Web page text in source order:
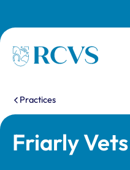
Homepage
You are here:
Practices
Friarly Vets